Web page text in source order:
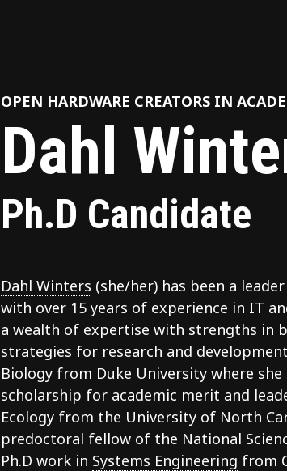
OPEN HARDWARE CREATORS IN
Dahl
Ph.D Candidate
Dahl Winters (she/her) has been a
with over 15 years of experience in IT
a wealth of expertise with strengths in
strategies for research and
Biology from Duke University where
scholarship for academic merit and
Ecology from the University of North
predoctoral fellow of the National
Ph.D work in Systems Engineering from